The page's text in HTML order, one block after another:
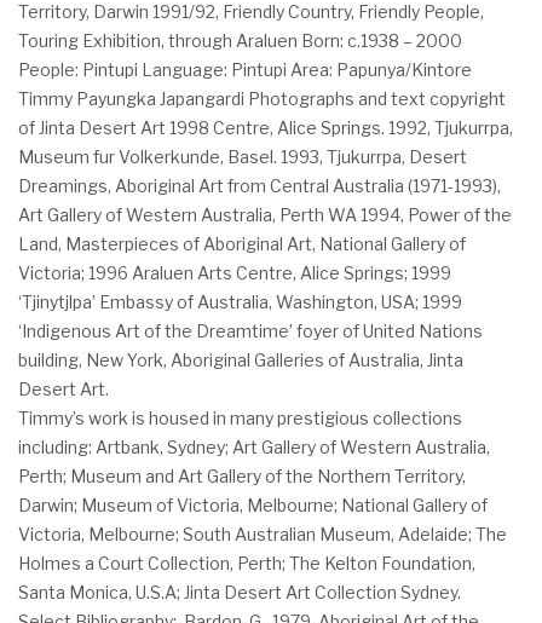
Territory, Darwin 1991/92, Friendly Country, Friendly People,
Touring Exhibition, through Araluen Born: c.1938 – 2000
People: Pintupi Language: Pintupi Area: Papunya/Kintore
Timmy Payungka Japangardi Photographs and text copyright
of Jinta Desert Art 1998 Centre, Alice Springs. 1992, Tjukurrpa,
Museum fur Volkerkunde, Basel. 1993, Tjukurrpa, Desert
Dreamings, Aboriginal Art from Central Australia (1971-1993),
Art Gallery of Western Australia, Perth WA 1994, Power of the
Land, Masterpieces of Aboriginal Art, National Gallery of
Victoria; 1996 Araluen Arts Centre, Alice Springs; 1999
‘Tjinytjlpa’ Embassy of Australia, Washington, USA; 1999
‘Indigenous Art of the Dreamtime’ foyer of United Nations
building, New York, Aboriginal Galleries of Australia, Jinta
Desert Art.
Timmy’s work is housed in many prestigious collections
including: Artbank, Sydney; Art Gallery of Western Australia,
Perth; Museum and Art Gallery of the Northern Territory,
Darwin; Museum of Victoria, Melbourne; National Gallery of
Victoria, Melbourne; South Australian Museum, Adelaide; The
Holmes a Court Collection, Perth; The Kelton Foundation,
Santa Monica, U.S.A; Jinta Desert Art Collection Sydney.